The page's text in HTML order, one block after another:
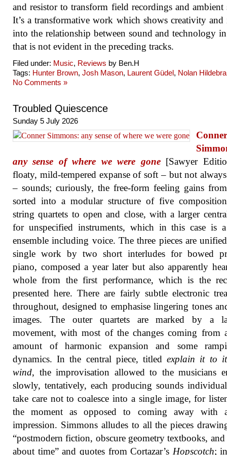
and resistor to transform field recordings and ambient
It’s a transformative work which shows creativity and
into the relationship between sound and technology
that is not evident in the preceding tracks.
Filed under: Music, Reviews by Ben.H
Tags: Hunter Brown, Josh Mason, Laurent Güdel, Nolan
No Comments »
Troubled Quiescence
Sunday 5 July 2026
Conner
any sense of where we were gone[Sawyer
floaty, mild-tempered expanse of soft – but not
– sounds; curiously, the free-form feeling gains
sorted into a modular structure of five
string quartets to open and close, with a larger
for unspecified instruments, which in this case is
ensemble including voice. The three pieces are
single work by two short interludes for bowed
piano, composed a year later but also apparently
whole from the first performance, which is the
presented here. There are fairly subtle electronic
throughout, designed to emphasise lingering tones
images. The outer quartets are marked by a
movement, with most of the changes coming from
amount of harmonic expansion and some
dynamics. In the central piece, titledexplain it to
wind, the improvisation allowed to the musicians
slowly, tentatively, each producing sounds
take care not to coalesce into a single image, for
the moment as opposed to coming away with
impression. Simmons alludes to all the pieces
“postmodern fiction, obscure geometry textbooks, and
about time” and quotes from Cortazar’s Hopscotch;